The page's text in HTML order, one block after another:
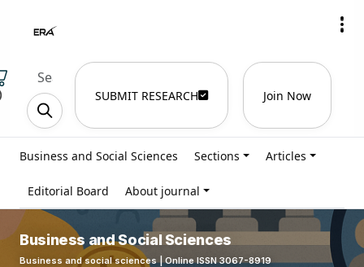
SUBMIT RESEARCH Join Now
Business and Social Sciences Sections Articles
Editorial Board About journal
Business and Social Sciences
Business and social sciences | Online ISSN 3067-8919